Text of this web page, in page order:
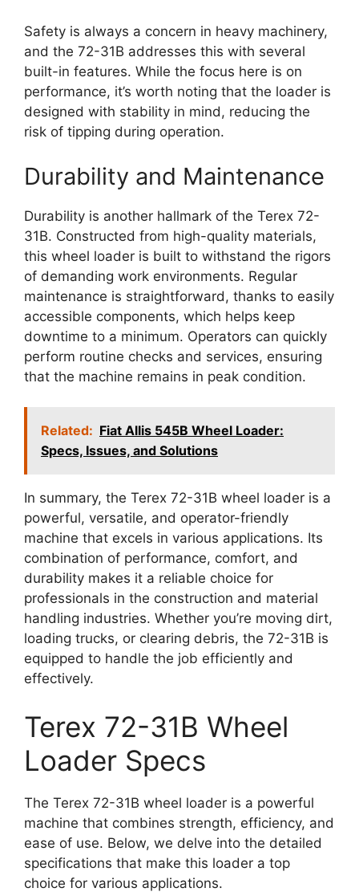
Safety is always a concern in heavy machinery,
and the 72-31B addresses this with several
built-in features. While the focus here is on
performance, it’s worth noting that the loader is
designed with stability in mind, reducing the
risk of tipping during operation.
Durability and Maintenance
Durability is another hallmark of the Terex 72-
31B. Constructed from high-quality materials,
this wheel loader is built to withstand the rigors
of demanding work environments. Regular
maintenance is straightforward, thanks to easily
accessible components, which helps keep
downtime to a minimum. Operators can quickly
perform routine checks and services, ensuring
that the machine remains in peak condition.
Related: Fiat Allis 545B Wheel Loader:
Specs, Issues, and Solutions
In summary, the Terex 72-31B wheel loader is a
powerful, versatile, and operator-friendly
machine that excels in various applications. Its
combination of performance, comfort, and
durability makes it a reliable choice for
professionals in the construction and material
handling industries. Whether you’re moving dirt,
loading trucks, or clearing debris, the 72-31B is
equipped to handle the job efficiently and
effectively.
Terex 72-31B Wheel
Loader Specs
The Terex 72-31B wheel loader is a powerful
machine that combines strength, efficiency, and
ease of use. Below, we delve into the detailed
specifications that make this loader a top
choice for various applications.